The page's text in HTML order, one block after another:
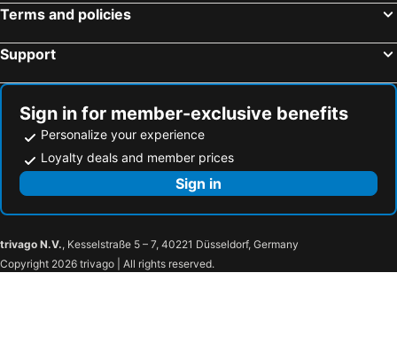
Terms and policies
Support
Sign in for member-exclusive benefits
Personalize your experience
Loyalty deals and member prices
Sign in
trivago N.V., Kesselstraße 5 – 7, 40221 Düsseldorf, Germany
Copyright 2026 trivago | All rights reserved.